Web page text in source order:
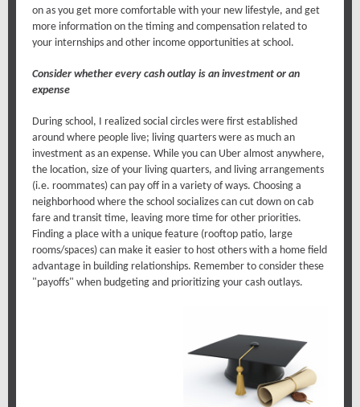
on as you get more comfortable with your new lifestyle, and get
more information on the timing and compensation related to
your internships and other income opportunities at school.
Consider whether every cash outlay is an investment or an
expense
During school, I realized social circles were first established
around where people live; living quarters were as much an
investment as an expense. While you can Uber almost anywhere,
the location, size of your living quarters, and living arrangements
(i.e. roommates) can pay off in a variety of ways. Choosing a
neighborhood where the school socializes can cut down on cab
fare and transit time, leaving more time for other priorities.
Finding a place with a unique feature (rooftop patio, large
rooms/spaces) can make it easier to host others with a home field
advantage in building relationships. Remember to consider these
"payoffs" when budgeting and prioritizing your cash outlays.